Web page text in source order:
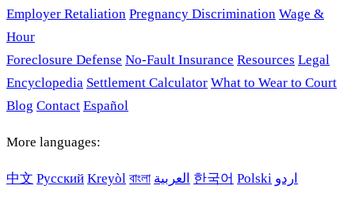
Employer Retaliation Pregnancy Discrimination Wage &
Hour
Foreclosure Defense No-Fault Insurance Resources Legal
Encyclopedia Settlement Calculator What to Wear to Court
Blog Contact Español
More languages:
中文 Русский Kreyòl বাংলা العربية 한국어 Polski اردو